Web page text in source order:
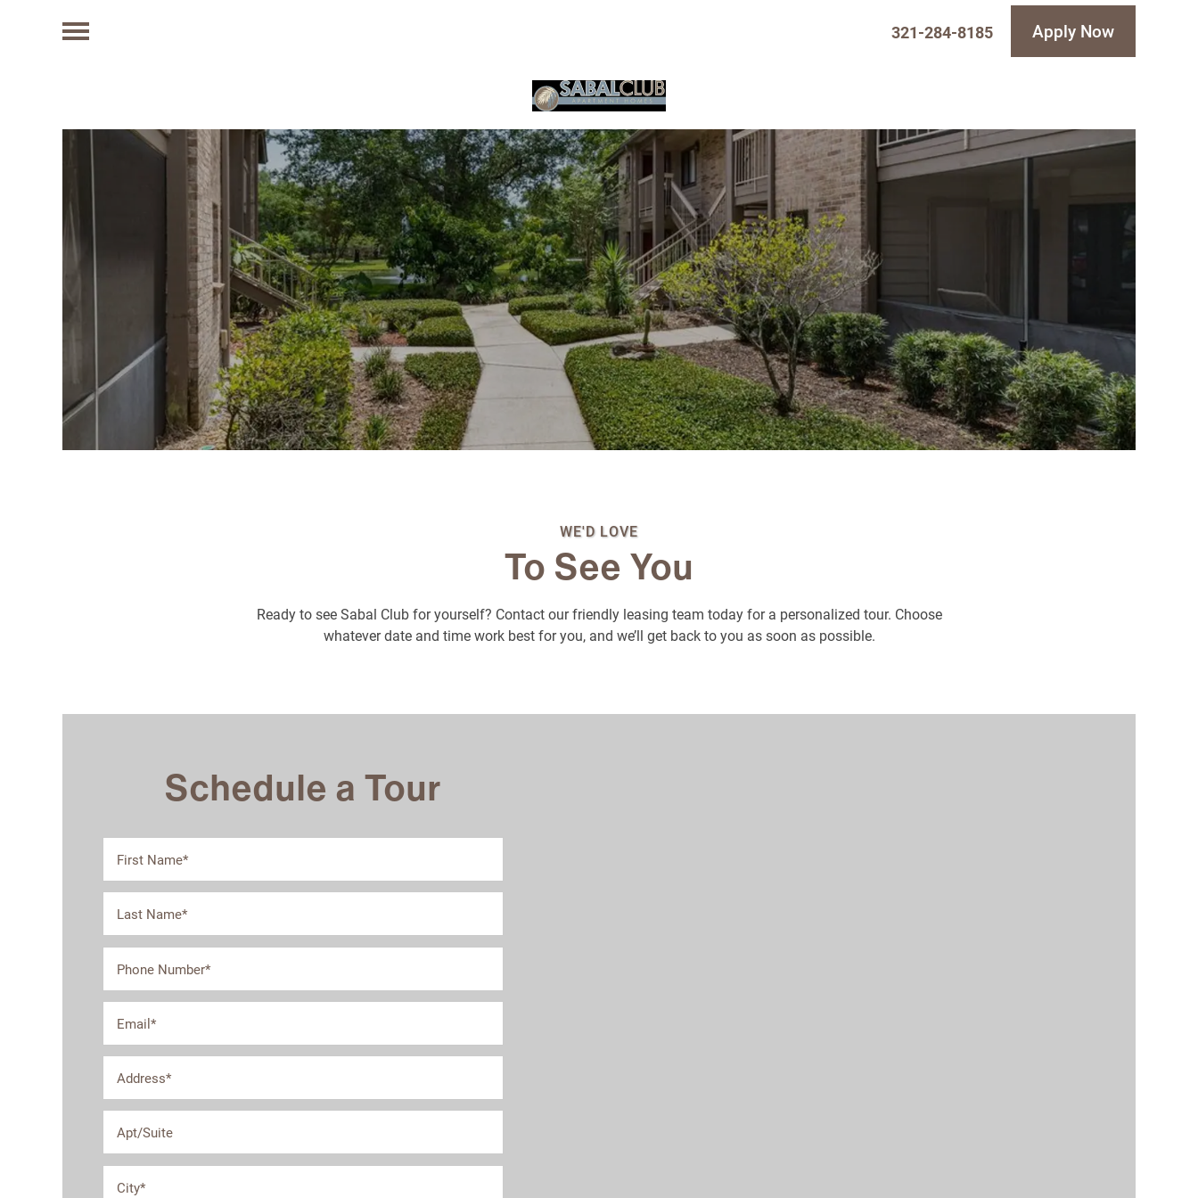
Apply Now
321-284-8185
Floor Plans
Photo Gallery
Amenities
Neighborhood
WE'D LOVE
To See You
Ready to see Sabal Club for yourself? Contact our friendly leasing team today for a personalized tour. Choose
whatever date and time work best for you, and we’ll get back to you as soon as possible.
Schedule a Tour